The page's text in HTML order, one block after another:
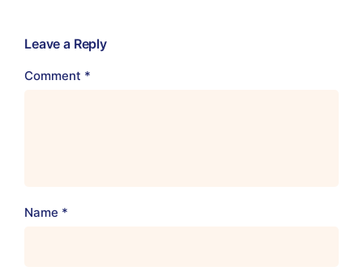
Leave a Reply
Comment *
Name *